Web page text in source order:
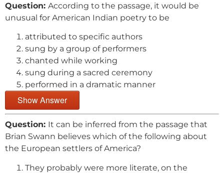
Question: According to the passage, it would be
unusual for American Indian poetry to be
attributed to specific authors
sung by a group of performers
chanted while working
sung during a sacred ceremony
performed in a dramatic manner
Show Answer
Question: It can be inferred from the passage that
Brian Swann believes which of the following about
the European settlers of America?
They probably were more literate, on the